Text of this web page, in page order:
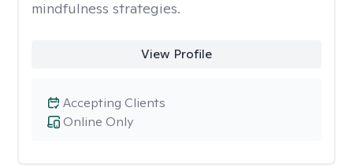
mindfulness strategies.
View Profile
Online Only
Accepting Clients